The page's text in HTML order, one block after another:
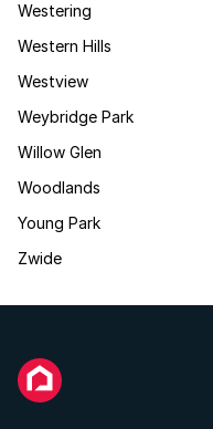
Westering
Western Hills
Westview
Weybridge Park
Willow Glen
Woodlands
Young Park
Zwide